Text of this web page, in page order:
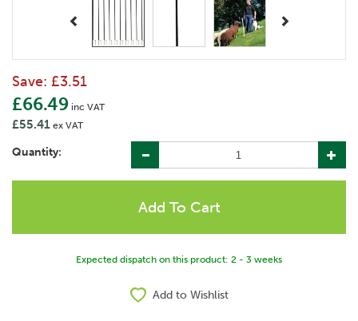
Save: £3.51
£66.49 inc VAT
£55.41 ex VAT
Quantity:
Expected dispatch on this product: 2 - 3 weeks
Add to Wishlist